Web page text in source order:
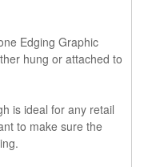
Edging Graphic
hung or attached to
is ideal for any retail
to make sure the